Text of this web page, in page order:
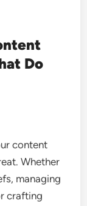
Do
content
Whether
managing
crafting